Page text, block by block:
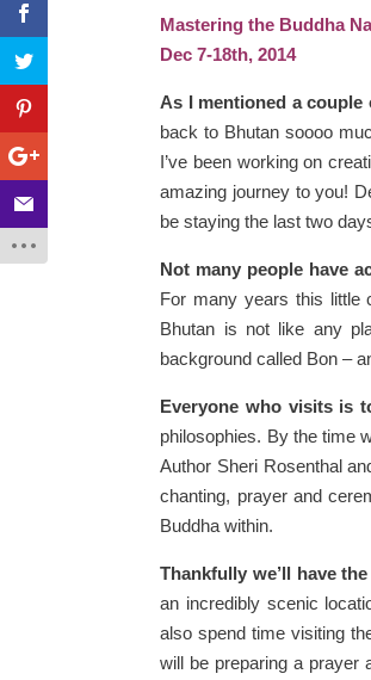
Mastering the Buddha
Dec 7-18th, 2014
As I mentioned a couple
back to Bhutan soooo
I’ve been working on
amazing journey to you!
be staying the last two
Not many people have
For many years this little
Bhutan is not like any
background called Bon –
Everyone who visits is
philosophies. By the time
Author Sheri Rosenthal
chanting, prayer and
Buddha within.
Thankfully we’ll have
an incredibly scenic
also spend time visiting
will be preparing a prayer